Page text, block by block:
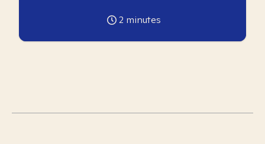
2 minutes